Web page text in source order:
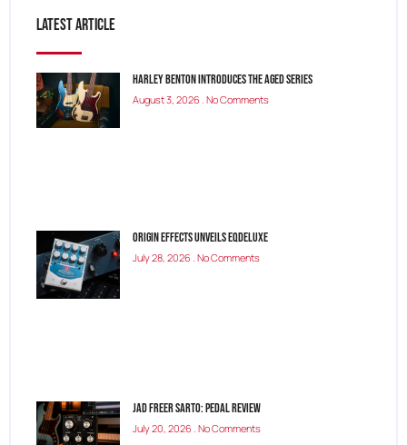
Latest Article
Harley Benton Introduces the Aged Series
August 3, 2026 No Comments
Origin Effects Unveils EQDELUXE
July 28, 2026 No Comments
Jad Freer SARTO: Pedal Review
July 20, 2026 No Comments